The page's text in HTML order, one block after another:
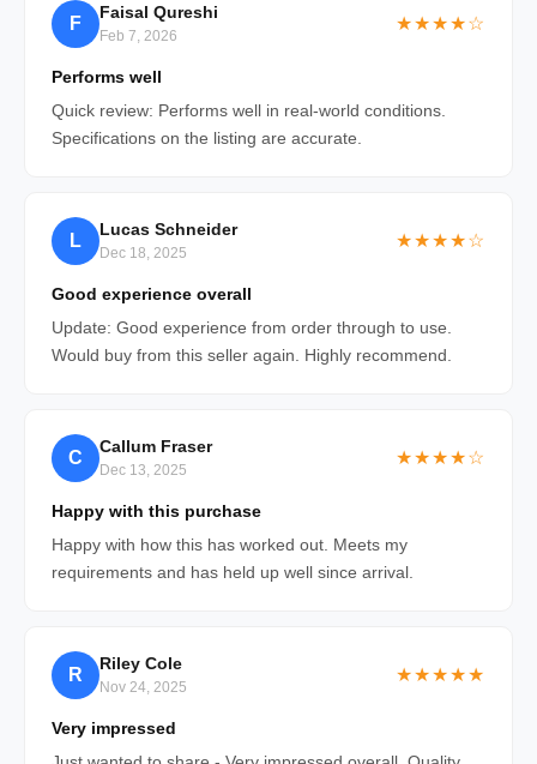
F
Faisal Qureshi
Feb 7, 2026
★★★★☆
Performs well
Quick review: Performs well in real-world conditions.
Specifications on the listing are accurate.
L
Lucas Schneider
Dec 18, 2025
★★★★☆
Good experience overall
Update: Good experience from order through to use.
Would buy from this seller again. Highly recommend.
C
Callum Fraser
Dec 13, 2025
★★★★☆
Happy with this purchase
Happy with how this has worked out. Meets my
requirements and has held up well since arrival.
R
Riley Cole
Nov 24, 2025
★★★★★
Very impressed